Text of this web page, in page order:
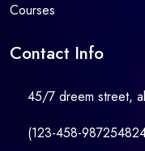
Courses
Contact Info
45/7 dreem street,
(123-458-